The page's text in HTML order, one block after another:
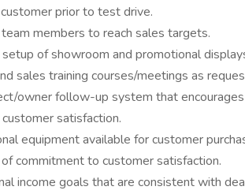
prior to test drive.
members to reach sales targets.
of showroom and promotional
sales training courses/meetings as
owner follow-up system that
satisfaction.
equipment available for customer
commitment to customer satisfaction.
income goals that are consistent with